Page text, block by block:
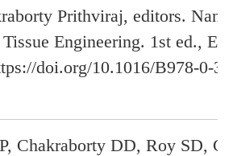
Prithviraj, editors.
Engineering. 1st ed.,
doi.org/10.1016/B978-0-
Chakraborty DD, Roy SD,